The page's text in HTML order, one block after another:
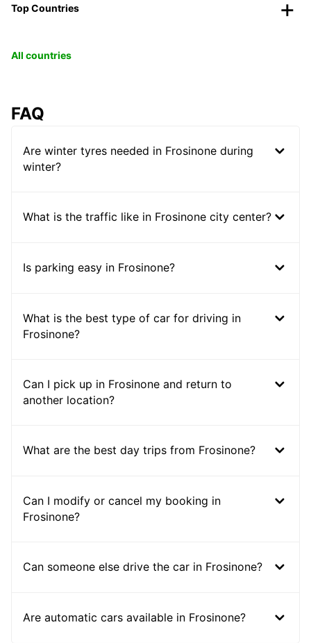
Top Countries
All countries
FAQ
Are winter tyres needed in Frosinone during
winter?
What is the traffic like in Frosinone city center?
Is parking easy in Frosinone?
What is the best type of car for driving in
Frosinone?
Can I pick up in Frosinone and return to
another location?
What are the best day trips from Frosinone?
Can I modify or cancel my booking in
Frosinone?
Can someone else drive the car in Frosinone?
Are automatic cars available in Frosinone?